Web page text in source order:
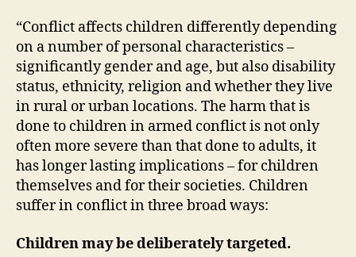
“Conflict affects children differently depending
on a number of personal characteristics –
significantly gender and age, but also disability
status, ethnicity, religion and whether they live
in rural or urban locations. The harm that is
done to children in armed conflict is not only
often more severe than that done to adults, it
has longer lasting implications – for children
themselves and for their societies. Children
suffer in conflict in three broad ways:
Children may be deliberately targeted.